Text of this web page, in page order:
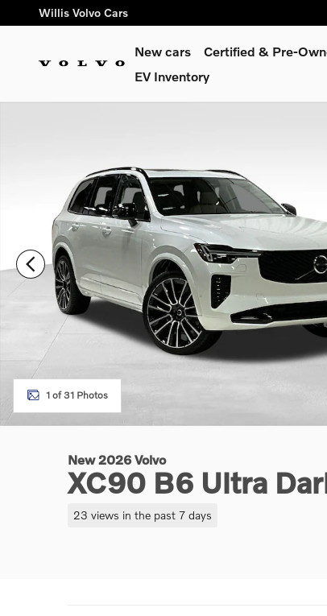
Skip to main content
Willis Volvo Cars
New cars Certified & Pre-
EV Inventory
1 of 31 Photos
New 2026 Volvo
XC90 B6 Ultra
23 views in the past 7 days